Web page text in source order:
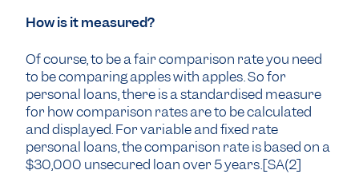
How is it measured?
Of course, to be a fair comparison rate you need
to be comparing apples with apples. So for
personal loans, there is a standardised measure
for how comparison rates are to be calculated
and displayed. For variable and fixed rate
personal loans, the comparison rate is based on a
$30,000 unsecured loan over 5 years.[SA(2]